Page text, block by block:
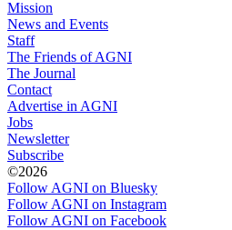
Mission
News and Events
Staff
The Friends of AGNI
The Journal
Contact
Advertise in AGNI
Jobs
Newsletter
Subscribe
©2026
Follow AGNI on Bluesky
Follow AGNI on Instagram
Follow AGNI on Facebook